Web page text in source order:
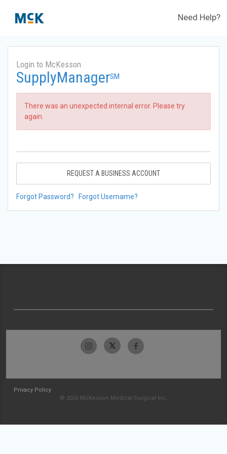
Need Help?
Login to McKesson
SupplyManagerSM
There was an unexpected internal error. Please try
again.
REQUEST A BUSINESS ACCOUNT
Forgot Password? Forgot Username?
Privacy Policy
© 2026 McKesson Medical-Surgical Inc.